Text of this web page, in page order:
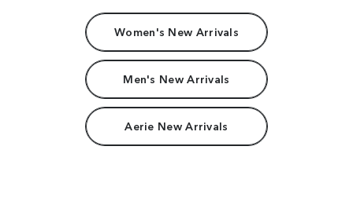
Women's New Arrivals
Men's New Arrivals
Aerie New Arrivals